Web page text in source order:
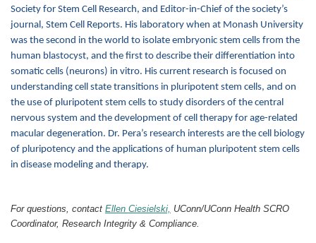
Society for Stem Cell Research, and Editor-in-Chief of the society’s
journal, Stem Cell Reports. His laboratory when at Monash University
was the second in the world to isolate embryonic stem cells from the
human blastocyst, and the first to describe their differentiation into
somatic cells (neurons) in vitro. His current research is focused on
understanding cell state transitions in pluripotent stem cells, and on
the use of pluripotent stem cells to study disorders of the central
nervous system and the development of cell therapy for age-related
macular degeneration. Dr. Pera’s research interests are the cell biology
of pluripotency and the applications of human pluripotent stem cells
in disease modeling and therapy.
For questions, contact Ellen Ciesielski, UConn/UConn Health SCRO
Coordinator, Research Integrity & Compliance.